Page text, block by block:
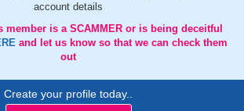
account details
member is a SCAMMER or is being deceitful
and let us know so that we can check them
out
Create your profile today..